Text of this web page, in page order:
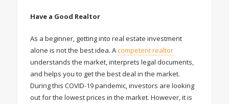
Have a Good Realtor
As a beginner, getting into real estate investment
alone is not the best idea. Acompetent realtor
understands the market, interprets legal documents,
and helps you to get the best deal in the market.
During this COVID-19 pandemic, investors are looking
out for the lowest prices in the market. However, it is